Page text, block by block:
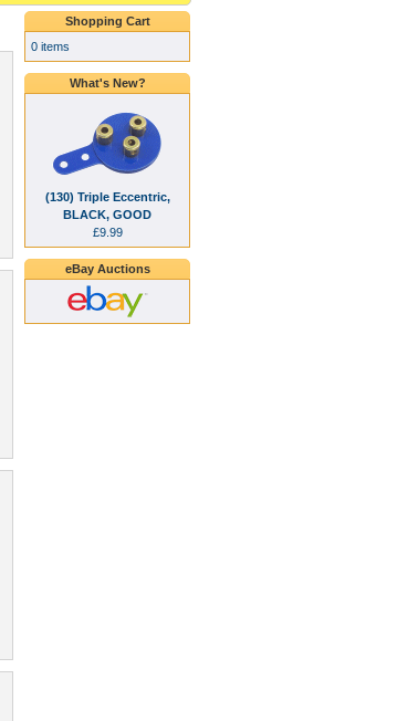
Shopping Cart
0 items
What's New?
(130) Triple Eccentric,
BLACK, GOOD
£9.99
eBay Auctions